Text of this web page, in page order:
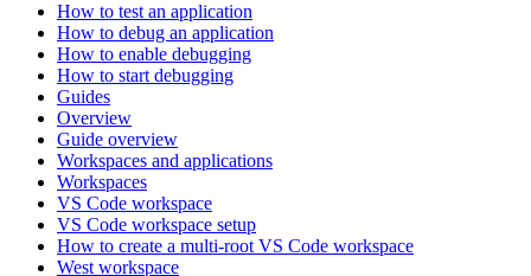
How to test an application
How to debug an application
How to enable debugging
How to start debugging
Guides
Overview
Guide overview
Workspaces and applications
Workspaces
VS Code workspace
VS Code workspace setup
How to create a multi-root VS Code workspace
West workspace